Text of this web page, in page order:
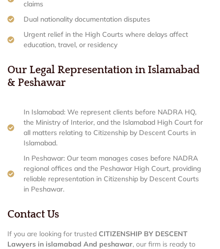
claims
Dual nationality documentation disputes
Urgent relief in the High Courts where delays affect
education, travel, or residency
Our Legal Representation in Islamabad
& Peshawar
In Islamabad: We represent clients before NADRA HQ,
the Ministry of Interior, and the Islamabad High Court for
all matters relating to Citizenship by Descent Courts in
Islamabad.
In Peshawar: Our team manages cases before NADRA
regional offices and the Peshawar High Court, providing
reliable representation in Citizenship by Descent Courts
in Peshawar.
Contact Us
If you are looking for trusted CITIZENSHIP BY DESCENT
Lawyers in islamabad And peshawar, our firm is ready to